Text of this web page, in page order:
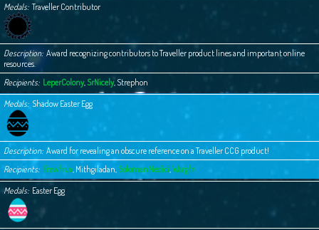
Medals Traveller Contributor
Description Award recognizing contributors to Traveller product lines and important online
resources.
Recipients LeperColony, SrNicely, Strephon
Medals Shadow Easter Egg
Description Award for revealing an obscure reference on a Traveller CCG product!
Recipients Frewfrux, Mithgiladan, SolomanMedici,Wargfn
Medals Easter Egg